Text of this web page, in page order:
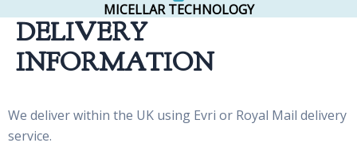
MICELLAR TECHNOLOGY
DELIVERY
INFORMATION
We deliver within the UK using Evri or Royal Mail delivery
service.